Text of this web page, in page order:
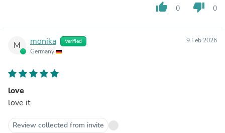
thumb_up 0 thumb_down 0
M monika Verified
Germany
9 Feb 2026
love
love it
Review collected from invite